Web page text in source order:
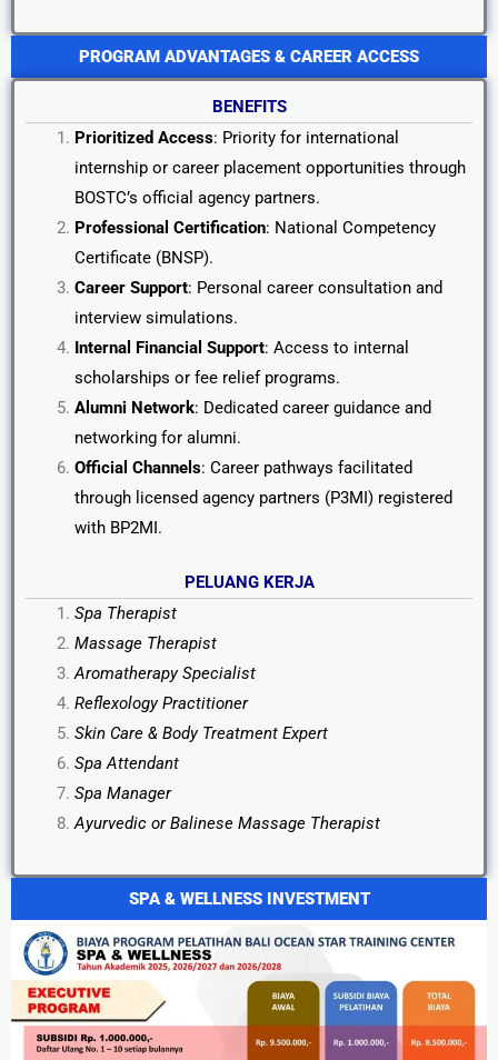
PROGRAM ADVANTAGES & CAREER ACCESS
BENEFITS
Prioritized Access: Priority for international
internship or career placement opportunities through
BOSTC’s official agency partners.
Professional Certification: National Competency
Certificate (BNSP).
Career Support: Personal career consultation and
interview simulations.
Internal Financial Support: Access to internal
scholarships or fee relief programs.
Alumni Network: Dedicated career guidance and
networking for alumni.
Official Channels: Career pathways facilitated
through licensed agency partners (P3MI) registered
with BP2MI.
PELUANG KERJA
Spa Therapist
Massage Therapist
Aromatherapy Specialist
Reflexology Practitioner
Skin Care & Body Treatment Expert
Spa Attendant
Spa Manager
Ayurvedic or Balinese Massage Therapist
SPA & WELLNESS INVESTMENT